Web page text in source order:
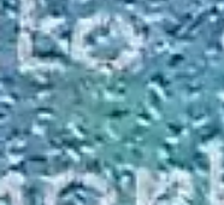
Gallery